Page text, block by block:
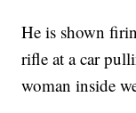
He is shown
rifle at a car
woman inside